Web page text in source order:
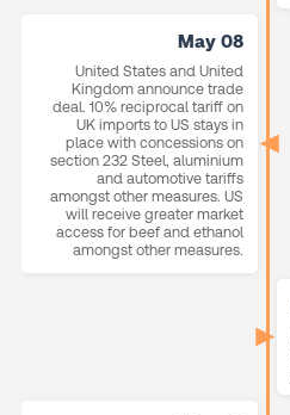
May 08
United States and United
Kingdom announce trade
deal. 10% reciprocal tariff on
UK imports to US stays in
place with concessions on
section 232 Steel, aluminium
and automotive tariffs
amongst other measures. US
will receive greater market
access for beef and ethanol
amongst other measures.